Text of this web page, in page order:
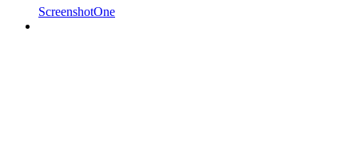
ScreenshotOne